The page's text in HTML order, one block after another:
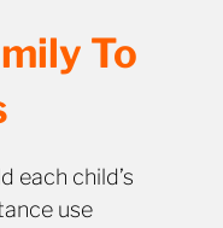
To
each child’s
use